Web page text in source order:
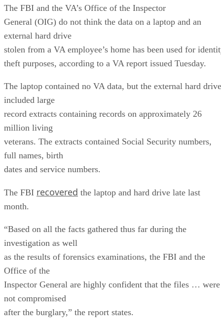
The FBI and the VA’s Office of the Inspector
General (OIG) do not think the data on a laptop and an
external hard drive
stolen from a VA employee’s home has been used for
theft purposes, according to a VA report issued Tuesday.
The laptop contained no VA data, but the external hard drive
included large
record extracts containing records on approximately 26
million living
veterans. The extracts contained Social Security numbers,
full names, birth
dates and service numbers.
The FBI recovered the laptop and hard drive late last
month.
“Based on all the facts gathered thus far during the
investigation as well
as the results of forensics examinations, the FBI and the
Office of the
Inspector General are highly confident that the files … were
not compromised
after the burglary,” the report states.